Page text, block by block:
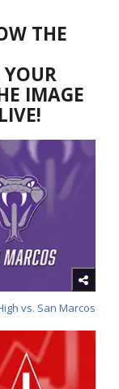
THE
IMAGE
vs. San Marcos